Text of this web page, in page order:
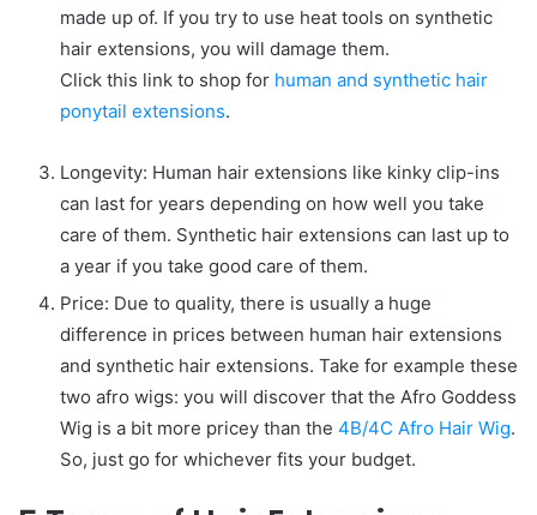
made up of. If you try to use heat tools on synthetic
hair extensions, you will damage them.
Click this link to shop for human and synthetic hair
ponytail extensions.
Longevity: Human hair extensions like kinky clip-ins
can last for years depending on how well you take
care of them. Synthetic hair extensions can last up to
a year if you take good care of them.
Price: Due to quality, there is usually a huge
difference in prices between human hair extensions
and synthetic hair extensions. Take for example these
two afro wigs: you will discover that the Afro Goddess
Wig is a bit more pricey than the 4B/4C Afro Hair Wig.
So, just go for whichever fits your budget.